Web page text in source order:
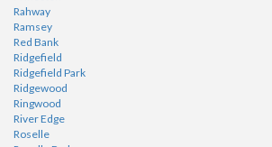
Rahway
Ramsey
Red Bank
Ridgefield
Ridgefield Park
Ridgewood
Ringwood
River Edge
Roselle